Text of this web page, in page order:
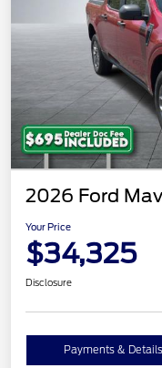
2026 Ford
Your Price
$34,325
Disclosure
Payments & Details